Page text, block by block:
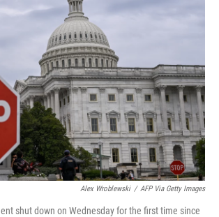
Alex Wroblewski / AFP Via Getty Images
shut down on Wednesday for the first time since